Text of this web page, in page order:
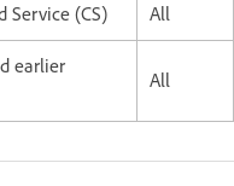
Service (CS) All
earlier
All